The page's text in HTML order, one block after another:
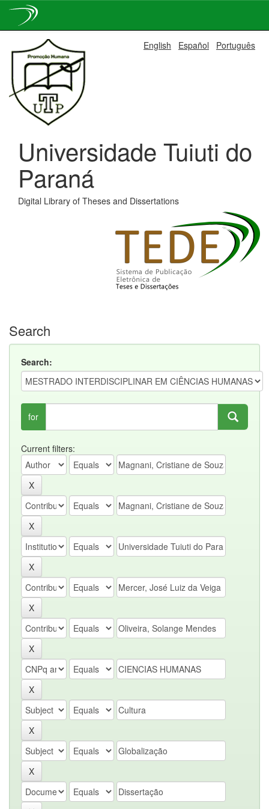
navigation
English Español Português
Universidade Tuiuti do
Paraná
Digital Library of Theses and Dissertations
Search
Search:
for
Current filters: